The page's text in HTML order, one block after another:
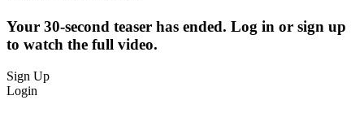
Your 30-second teaser has ended. Log in or sign up
to watch the full video.
Sign Up
Login